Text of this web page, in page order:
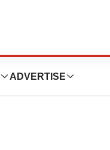
ADVERTISE